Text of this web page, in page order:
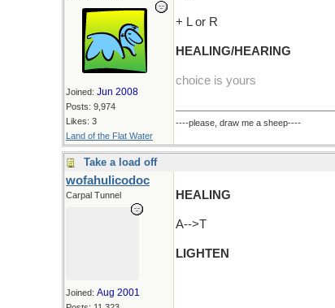
Joined: Jun 2008
Posts: 9,974
Likes: 3
Land of the Flat Water
+ L or R
HEALING/HEARING
choice is yours
----please, draw me a sheep----
Take a load off
wofahulicodoc
Carpal Tunnel
Joined: Aug 2001
HEALING
A-->T
LIGHTEN